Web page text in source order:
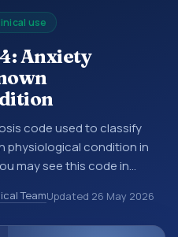
use
Anxiety
code used to classify
physiological condition in
may see this code in
or other healthcare
10 codes are diagnosis
TeamUpdated 26 May 2026